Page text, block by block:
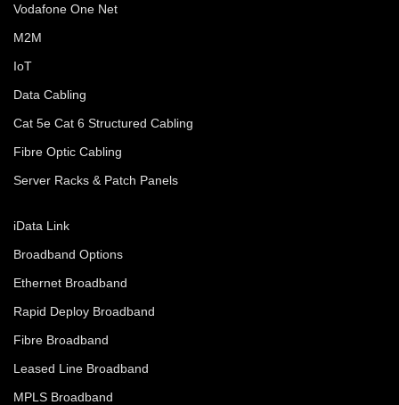
Vodafone One Net
M2M
IoT
Data Cabling
Cat 5e Cat 6 Structured Cabling
Fibre Optic Cabling
Server Racks & Patch Panels
iData Link
Broadband Options
Ethernet Broadband
Rapid Deploy Broadband
Fibre Broadband
Leased Line Broadband
MPLS Broadband